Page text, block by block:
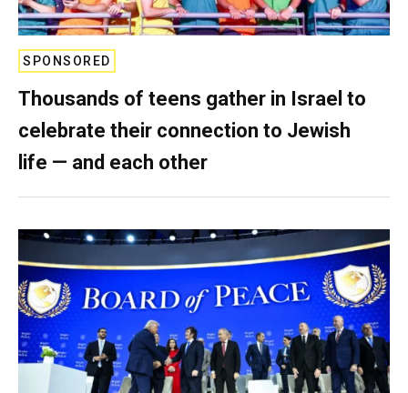
SPONSORED
Thousands of teens gather in Israel to
celebrate their connection to Jewish
life — and each other